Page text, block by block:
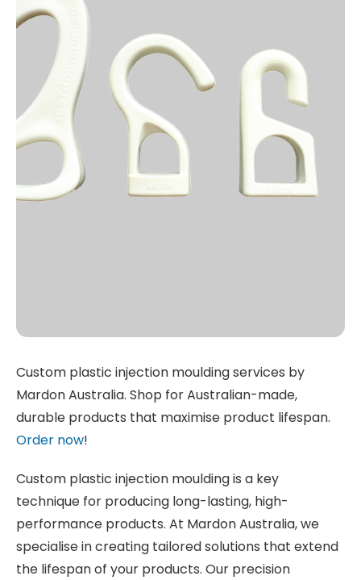
Custom plastic injection moulding services by
Mardon Australia. Shop for Australian-made,
durable products that maximise product lifespan.
Order now!
Custom plastic injection moulding is a key
technique for producing long-lasting, high-
performance products. At Mardon Australia, we
specialise in creating tailored solutions that extend
the lifespan of your products. Our precision